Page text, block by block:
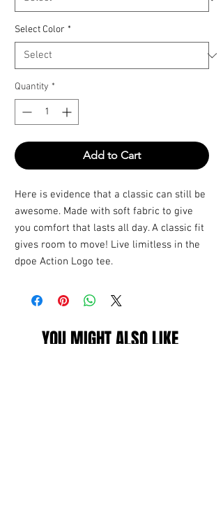
Select Color *
Quantity *
Add to Cart
Here is evidence that a classic can still be
awesome. Made with soft fabric to give
you comfort that lasts all day. A classic fit
gives room to move! Live limitless in the
dpoe Action Logo tee.
YOU MIGHT ALSO LIKE